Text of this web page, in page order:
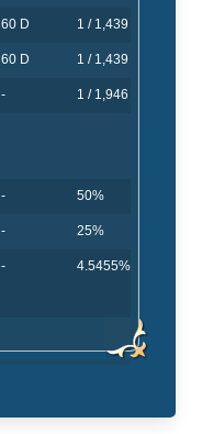
60 D 1 / 1,439
60 D 1 / 1,439
- 1 / 1,946
- 50%
- 25%
- 4.5455%